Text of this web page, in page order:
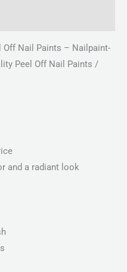
Nail Paints – Nailpaint-
Peel Off Nail Paints /
and a radiant look